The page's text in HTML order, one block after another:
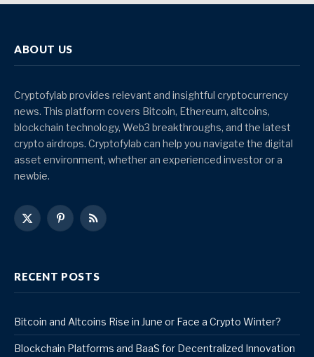
ABOUT US
Cryptofylab provides relevant and insightful cryptocurrency
news. This platform covers Bitcoin, Ethereum, altcoins,
blockchain technology, Web3 breakthroughs, and the latest
crypto airdrops. Cryptofylab can help you navigate the digital
asset environment, whether an experienced investor or a
newbie.
X
Pinterest
RSS
RECENT POSTS
Bitcoin and Altcoins Rise in June or Face a Crypto Winter?
Blockchain Platforms and BaaS for Decentralized Innovation